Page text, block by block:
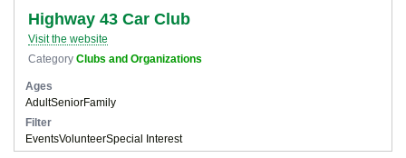
Highway 43 Car Club
Visit the website
Category Clubs and Organizations
Ages
AdultSeniorFamily
Filter
EventsVolunteerSpecial Interest